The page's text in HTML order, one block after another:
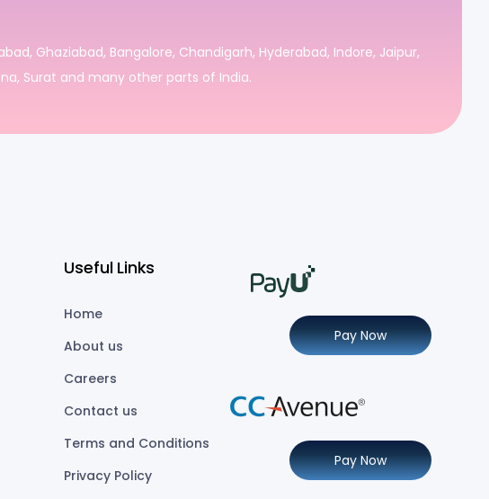
Ghaziabad, Bangalore, Chandigarh, Hyderabad, Indore, Jaipur,
Surat and many other parts of India.
Useful Links
Home
About us
Careers
Contact us
Terms and Conditions
Privacy Policy
Pay Now
Pay Now